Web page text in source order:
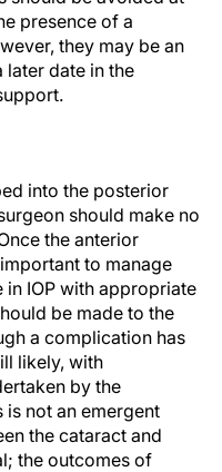
presence of a
they may be an
later date in the
into the posterior
should make no
the anterior
to manage
in IOP with appropriate
be made to the
a complication has
likely, with
by the
not an emergent
the cataract and
the outcomes of